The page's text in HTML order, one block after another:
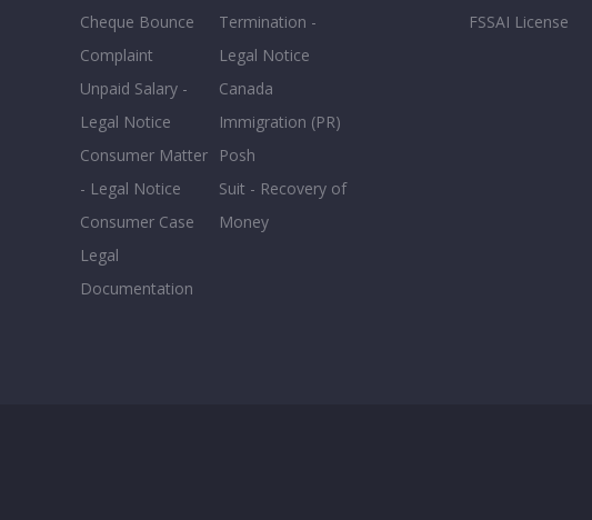
Cheque Bounce
Complaint
Unpaid Salary -
Legal Notice
Consumer Matter
- Legal Notice
Consumer Case
Legal
Documentation
Termination -
Legal Notice
Canada
Immigration (PR)
Posh
Suit - Recovery of
Money
FSSAI License